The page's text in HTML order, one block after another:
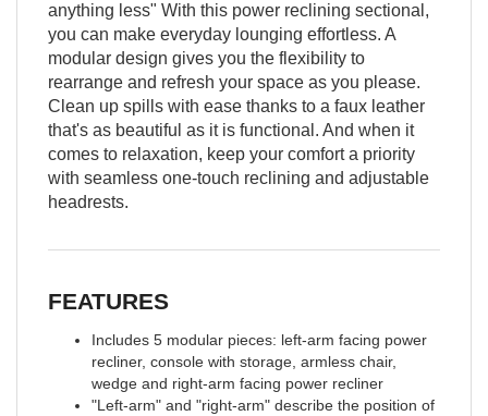
anything less" With this power reclining sectional,
you can make everyday lounging effortless. A
modular design gives you the flexibility to
rearrange and refresh your space as you please.
Clean up spills with ease thanks to a faux leather
that's as beautiful as it is functional. And when it
comes to relaxation, keep your comfort a priority
with seamless one-touch reclining and adjustable
headrests.
FEATURES
Includes 5 modular pieces: left-arm facing power
recliner, console with storage, armless chair,
wedge and right-arm facing power recliner
"Left-arm" and "right-arm" describe the position of